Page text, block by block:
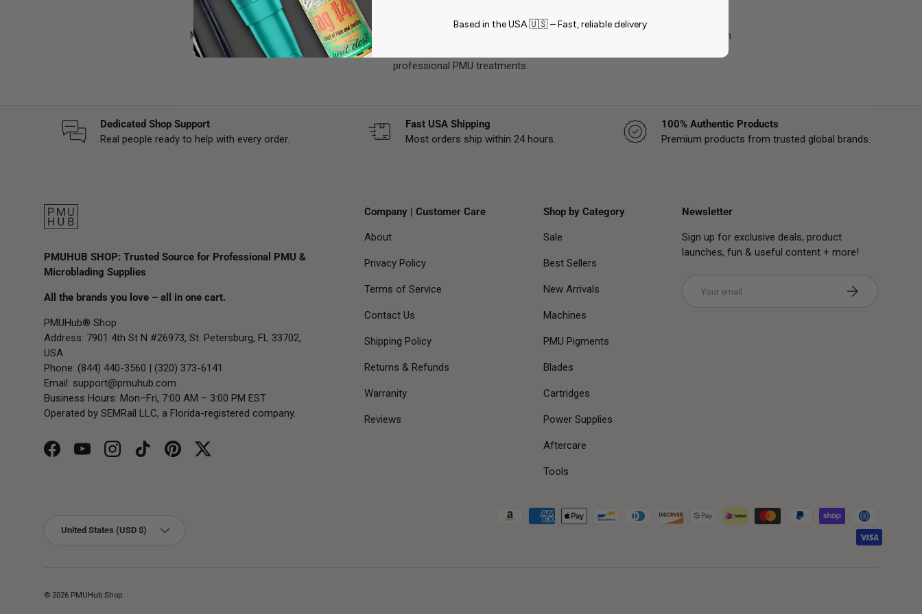
MAST is a trusted brand in the PMU industry, known for producing high-quality, reliable machines. Designed with artists in
mind, MAST devices combine ergonomic comfort, precision, and consistent performance to support a wide range of
professional PMU treatments.
Dedicated Shop Support
Real people ready to help with every order.
Fast USA Shipping
Most orders ship within 24 hours.
100% Authentic Products
Premium products from trusted global brands.
PMUHUB SHOP: Trusted Source for Professional PMU &
Microblading Supplies
All the brands you love – all in one cart.
PMUHub® Shop
Address: 7901 4th St N #26973, St. Petersburg, FL 33702,
USA
Phone: (844) 440-3560 | (320) 373-6141
Email: support@pmuhub.com
Business Hours: Mon–Fri, 7:00 AM – 3:00 PM EST
Operated by SEMRail LLC, a Florida-registered company.
FacebookYouTubeInstagramTikTokPinterestTwitter
Company | Customer Care
About
Privacy Policy
Terms of Service
Contact Us
Shipping Policy
Returns & Refunds
Warranity
Reviews
Shop by Category
Sale
Best Sellers
New Arrivals
Machines
PMU Pigments
Blades
Cartridges
Power Supplies
Aftercare
Tools
Newsletter
Sign up for exclusive deals, product
launches, fun & useful content + more!
Subscribe
Payment methods accepted
United States (USD $)
© 2026 PMUHub Shop.
Based in the USA 🇺🇸 – Fast, reliable delivery